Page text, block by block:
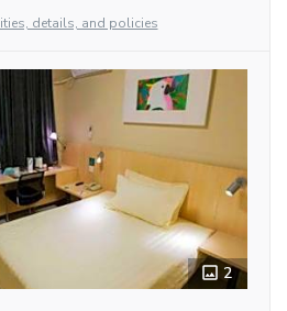
details, and policies
2